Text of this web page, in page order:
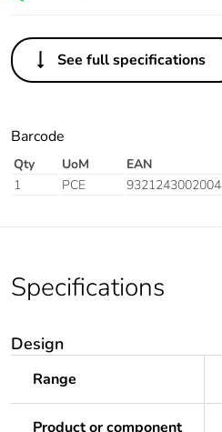
See full specifications
Barcode
Qty UoM EAN
1
PCE 9321243002004
Specifications
Design
Range
Product or component